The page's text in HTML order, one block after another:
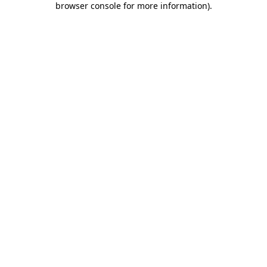
browser console for more information).